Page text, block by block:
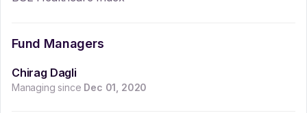
Fund Managers
Chirag Dagli
Managing since Dec 01, 2020